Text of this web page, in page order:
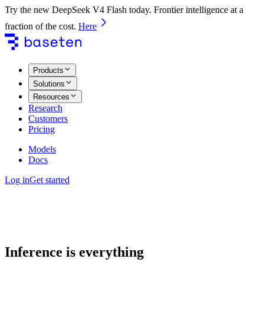
Try the new DeepSeek V4 Flash today. Frontier intelligence at a
fraction of the cost. Here
Products
Solutions
Resources
Research
Customers
Pricing
Models
Docs
Log inGet started
Inference is everything